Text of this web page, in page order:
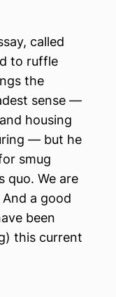
called
to ruffle
the
sense —
housing
— but he
smug
quo. We are
a good
been
this current